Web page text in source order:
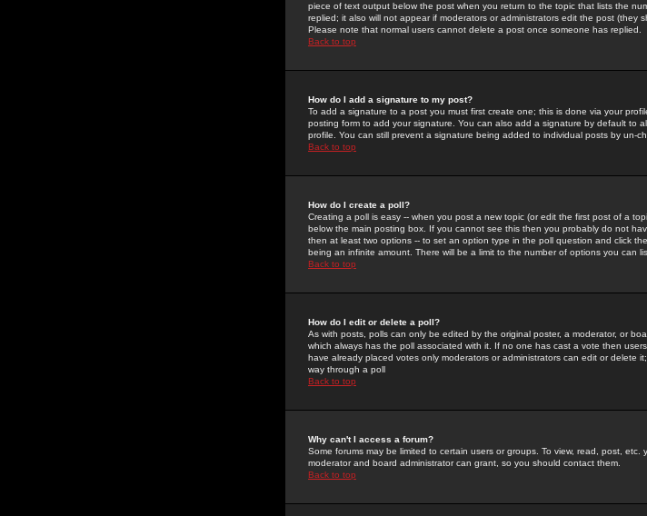
piece of text output below the post when you return to the topic that lists the
replied; it also will not appear if moderators or administrators edit the post (they
Please note that normal users cannot delete a post once someone has replied.
Back to top
How do I add a signature to my post?
To add a signature to a post you must first create one; this is done via your
posting form to add your signature. You can also add a signature by default to
profile. You can still prevent a signature being added to individual posts by un-
Back to top
How do I create a poll?
Creating a poll is easy -- when you post a new topic (or edit the first post of a
below the main posting box. If you cannot see this then you probably do not
then at least two options -- to set an option type in the poll question and click the
being an infinite amount. There will be a limit to the number of options you can
Back to top
How do I edit or delete a poll?
As with posts, polls can only be edited by the original poster, a moderator, or
which always has the poll associated with it. If no one has cast a vote then
have already placed votes only moderators or administrators can edit or delete
way through a poll
Back to top
Why can't I access a forum?
Some forums may be limited to certain users or groups. To view, read, post,
moderator and board administrator can grant, so you should contact them.
Back to top